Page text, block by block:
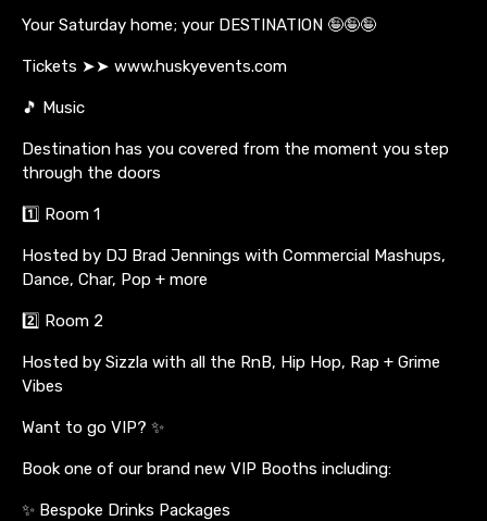
Your Saturday home; your DESTINATION 🤪🤪🤪
Tickets ➤➤ www.huskyevents.com
🎵 Music
Destination has you covered from the moment you step
through the doors
1️⃣ Room 1
Hosted by DJ Brad Jennings with Commercial Mashups,
Dance, Char, Pop + more
2️⃣ Room 2
Hosted by Sizzla with all the RnB, Hip Hop, Rap + Grime
Vibes
Want to go VIP? ✨
Book one of our brand new VIP Booths including:
✨ Bespoke Drinks Packages